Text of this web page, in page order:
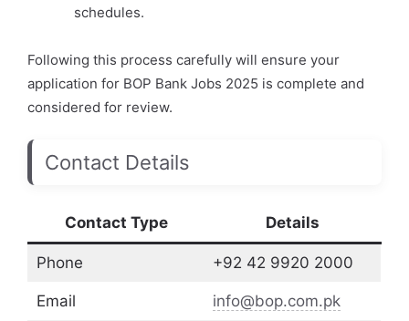
schedules.
Following this process carefully will ensure your
application for BOP Bank Jobs 2025 is complete and
considered for review.
Contact Details
Contact Type Details
Phone +92 42 9920 2000
Email info@bop.com.pk